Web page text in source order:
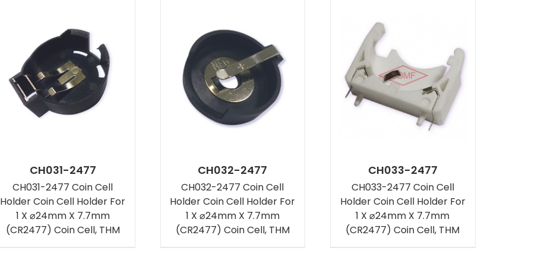
CH031-2477
CH031-2477 Coin Cell
Holder Coin Cell Holder For
1 X ⌀24mm X 7.7mm
(CR2477) Coin Cell, THM
CH032-2477
CH032-2477 Coin Cell
Holder Coin Cell Holder For
1 X ⌀24mm X 7.7mm
(CR2477) Coin Cell, THM
CH033-2477
CH033-2477 Coin Cell
Holder Coin Cell Holder For
1 X ⌀24mm X 7.7mm
(CR2477) Coin Cell, THM